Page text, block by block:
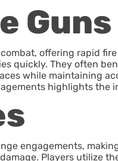
Guns
offering rapid
quickly. They often
while maintaining
highlights the
engagements,
Players utilize